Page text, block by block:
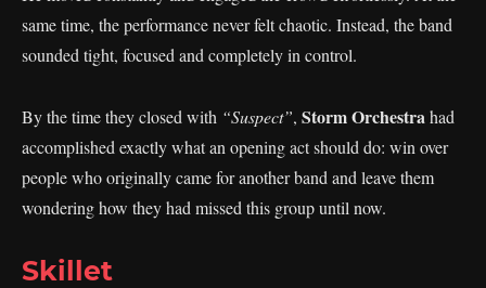
same time, the performance never felt chaotic. Instead, the band
sounded tight, focused and completely in control.
By the time they closed with “Suspect”, Storm Orchestrahad
accomplished exactly what an opening act should do: win over
people who originally came for another band and leave them
wondering how they had missed this group until now.
Skillet